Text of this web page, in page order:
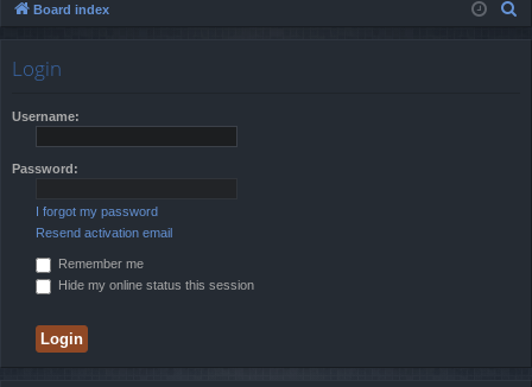
ck
u
in
ist
Board index
Login
Username:
Password:
I forgot my password
Resend activation email
Remember me
Hide my online status this session